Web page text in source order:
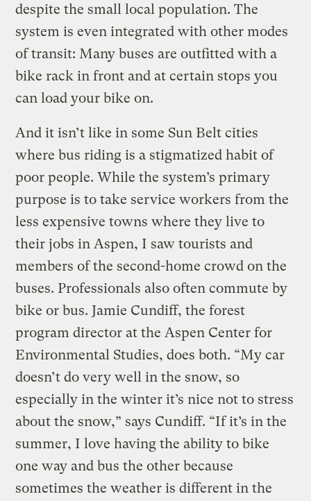
despite the small local population. The
system is even integrated with other modes
of transit: Many buses are outfitted with a
bike rack in front and at certain stops you
can load your bike on.
And it isn’t like in some Sun Belt cities
where bus riding is a stigmatized habit of
poor people. While the system’s primary
purpose is to take service workers from the
less expensive towns where they live to
their jobs in Aspen, I saw tourists and
members of the second-home crowd on the
buses. Professionals also often commute by
bike or bus. Jamie Cundiff, the forest
program director at the Aspen Center for
Environmental Studies, does both. “My car
doesn’t do very well in the snow, so
especially in the winter it’s nice not to stress
about the snow,” says Cundiff. “If it’s in the
summer, I love having the ability to bike
one way and bus the other because
sometimes the weather is different in the